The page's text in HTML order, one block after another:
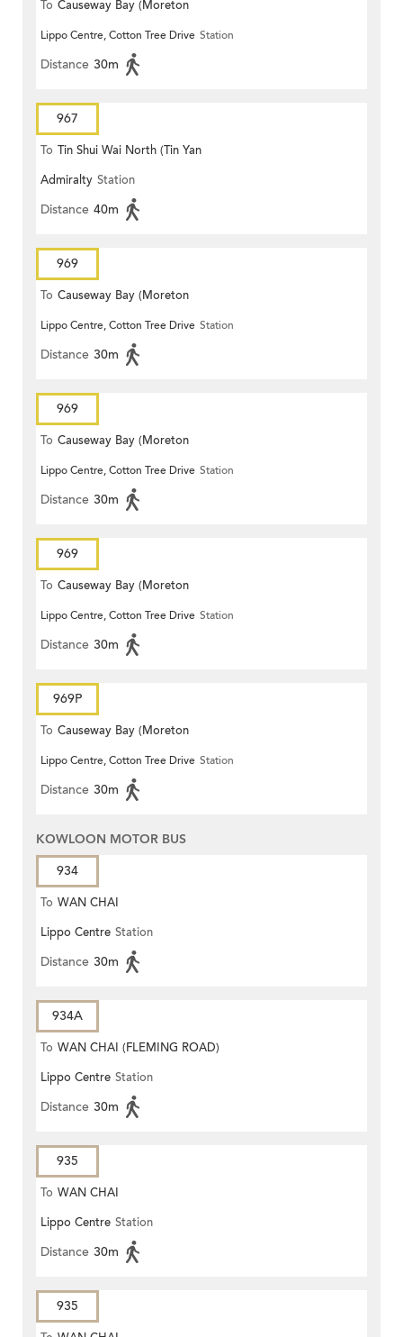
To Causeway Bay (Moreton
Terrace)
Lippo Centre, Cotton Tree Drive Station
Distance 30m
967
To Tin Shui Wai North (Tin Yan
Estate)
Admiralty Station
Distance 40m
969
To Causeway Bay (Moreton
Terrace)
Lippo Centre, Cotton Tree Drive Station
Distance 30m
969
To Causeway Bay (Moreton
Terrace)
Lippo Centre, Cotton Tree Drive Station
Distance 30m
969
To Causeway Bay (Moreton
Terrace)
Lippo Centre, Cotton Tree Drive Station
Distance 30m
969P
To Causeway Bay (Moreton
Terrace)
Lippo Centre, Cotton Tree Drive Station
Distance 30m
KOWLOON MOTOR BUS
934
To WAN CHAI
Lippo Centre Station
Distance 30m
934A
To WAN CHAI (FLEMING ROAD)
Lippo Centre Station
Distance 30m
935
To WAN CHAI
Lippo Centre Station
Distance 30m
935